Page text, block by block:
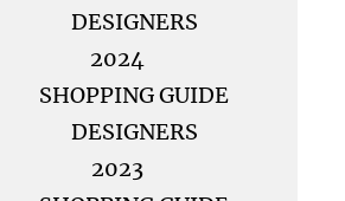
DESIGNERS
2024
SHOPPING GUIDE
DESIGNERS
2023